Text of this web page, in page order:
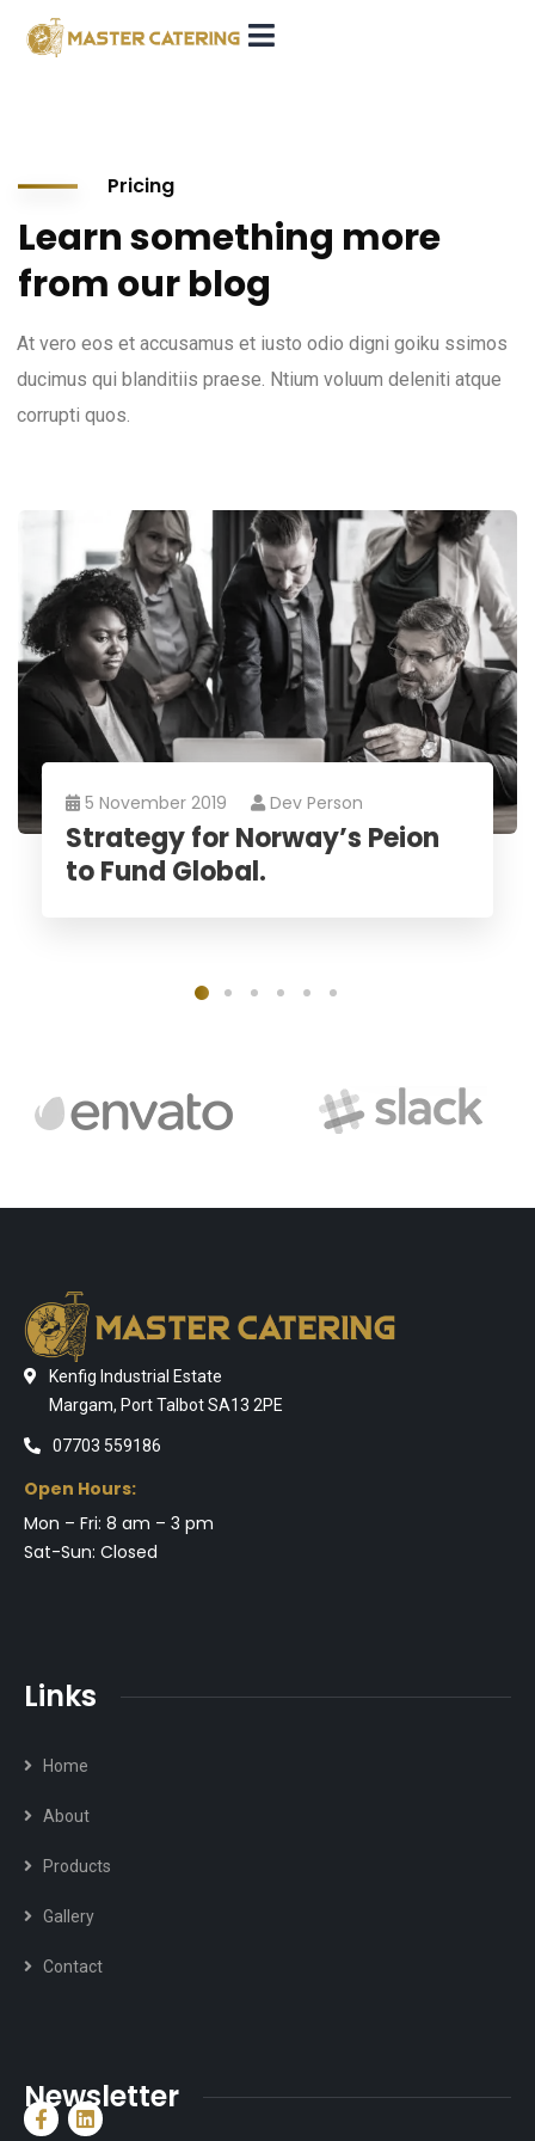
Pricing
Learn something more
from our blog
At vero eos et accusamus et iusto odio digni goiku ssimos
ducimus qui blanditiis praese. Ntium voluum deleniti atque
corrupti quos.
5 November 2019 Dev Person
Strategy for Norway’s Peion
to Fund Global.
Kenfig Industrial Estate
Margam, Port Talbot SA13 2PE
07703 559186
Open Hours:
Mon – Fri: 8 am – 3 pm
Sat-Sun: Closed
Links
Home
About
Products
Gallery
Contact
Newsletter